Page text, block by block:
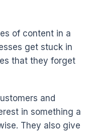
of content in a
get stuck in
that they forget
and
in something a
They also give